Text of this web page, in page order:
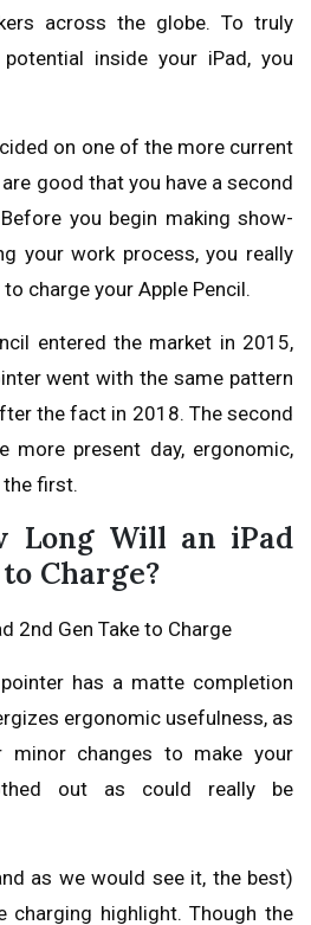
across the globe. To truly
inside your iPad, you
on one of the more current
good that you have a second
you begin making show-
your work process, you really
charge your Apple Pencil.
entered the market in 2015,
went with the same pattern
the fact in 2018. The second
more present day, ergonomic,
first.
Long Will an iPad
Charge?
has a matte completion
ergonomic usefulness, as
minor changes to make your
out as could really be
as we would see it, the best)
charging highlight. Though the